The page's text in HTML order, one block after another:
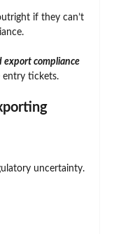
if they can’t
export compliance
entry tickets.
uncertainty.